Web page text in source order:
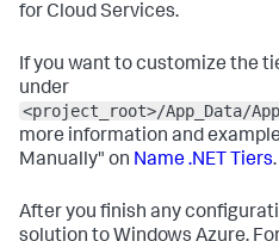
for Cloud Services.
If you want to customize the
under
<project_root>/App_Data/
more information and
Manually" on Name .NET Tiers.
After you finish any